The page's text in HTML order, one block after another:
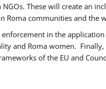
These will create an
Roma communities and the
in the
and Roma women.
of the EU and